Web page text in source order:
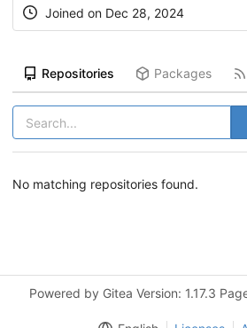
Joined on Dec 28, 2024
Repositories Packages
No matching repositories found.
Powered by Gitea Version: 1.17.3